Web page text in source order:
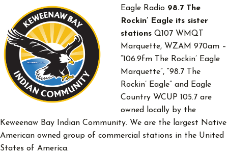
Eagle Radio 98.7 The
Rockin’ Eagle its sister
stations Q107 WMQT
Marquette, WZAM 970am –
“106.9fm The Rockin’ Eagle
Marquette”, “98.7 The
Rockin’ Eagle” and Eagle
Country WCUP 105.7 are
owned locally by the
Keweenaw Bay Indian Community. We are the largest Native
American owned group of commercial stations in the United
States of America.